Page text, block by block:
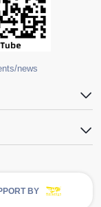
news
BY